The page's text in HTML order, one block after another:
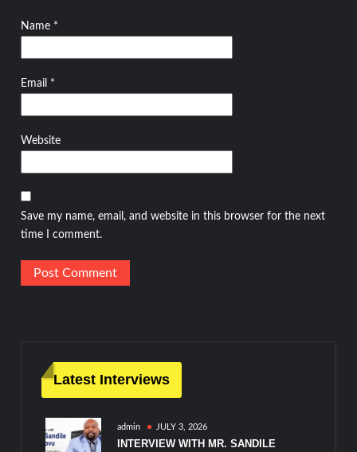
Name *
Email *
Website
Save my name, email, and website in this browser for the next
time I comment.
Latest Interviews
admin JULY 3, 2026
INTERVIEW WITH MR. SANDILE